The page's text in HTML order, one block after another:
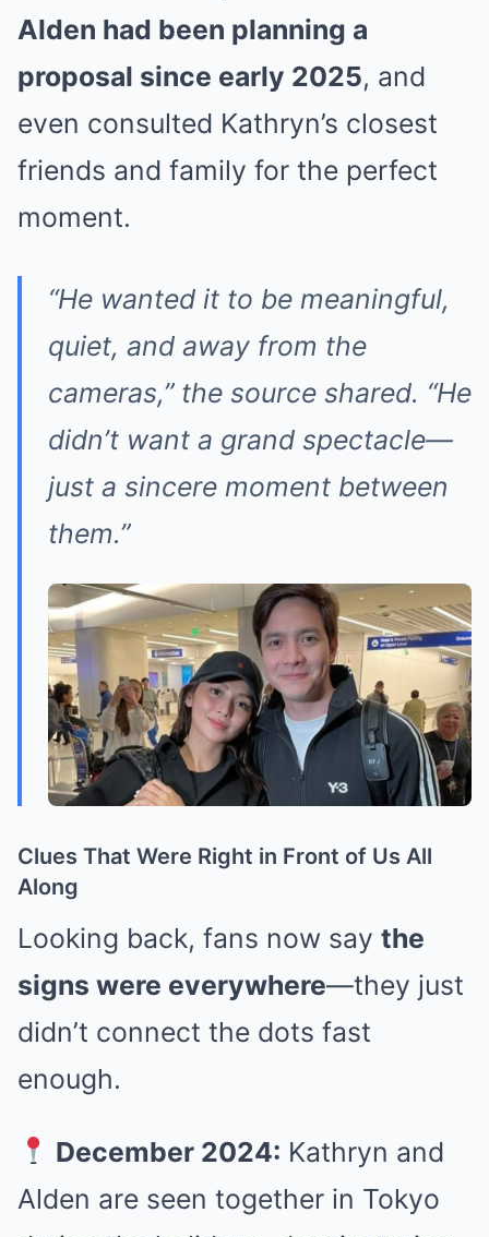
Alden had been planning a
proposal since early 2025, and
even consulted Kathryn’s closest
friends and family for the perfect
moment.
“He wanted it to be meaningful,
quiet, and away from the
cameras,” the source shared. “He
didn’t want a grand spectacle—
just a sincere moment between
them.”
Clues That Were Right in Front of Us All
Along
Looking back, fans now say the
signs were everywhere—they just
didn’t connect the dots fast
enough.
December 2024: Kathryn and
Alden are seen together in Tokyo